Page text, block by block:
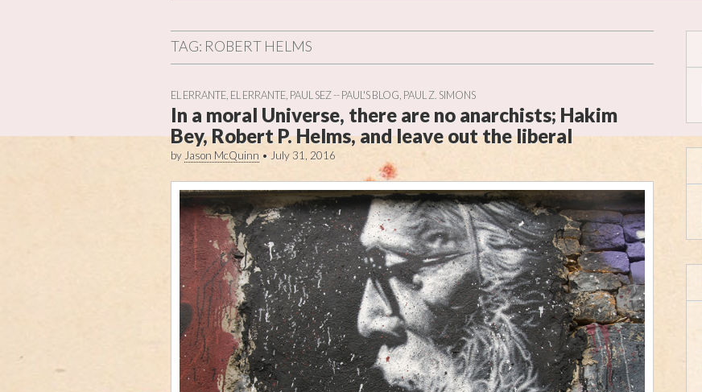
TAG: ROBERT HELMS
EL ERRANTE EL ERRANTE PAUL SEZ -- PAUL'S BLOG PAUL Z. SIMONS
In a moral Universe, there are no anarchists; Hakim
Bey, Robert P. Helms, and leave out the liberal
by Jason McQuinn • July 31, 2016